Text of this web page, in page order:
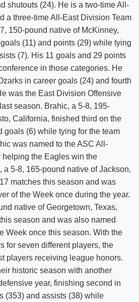
shutouts (24). He is a two-time All-
a three-time All-East Division Team
150-pound native of McKinney,
(11) and points (29) while tying
(7). His 11 goals and 29 points
in those categories. He
in career goals (24) and fourth
was the East Division Offensive
season. Brahic, a 5-8, 195-
California, finished third on the
goals (6) while tying for the team
was named to the ASC All-
helping the Eagles win the
a 5-8, 165-pound native of Jackson,
matches this season and was
of the Week once during the year.
native of Georgetown, Texas,
season and was also named
Week once this season. With the
for seven different players, the
players receiving league honors.
historic season with another
year, finishing second in
(353) and assists (38) while